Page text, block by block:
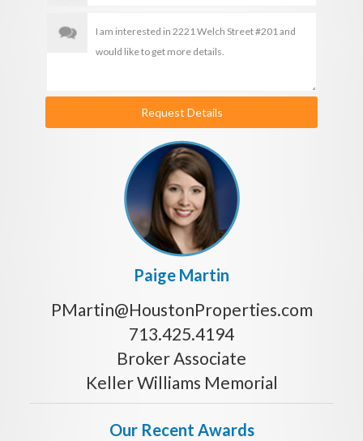
Request Details
Paige Martin
PMartin@HoustonProperties.com
713.425.4194
Broker Associate
Keller Williams Memorial
Our Recent Awards